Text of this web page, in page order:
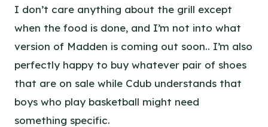
I don’t care anything about the grill except
when the food is done, and I’m not into what
version of Madden is coming out soon.. I’m also
perfectly happy to buy whatever pair of shoes
that are on sale while Cdub understands that
boys who play basketball might need
something specific.